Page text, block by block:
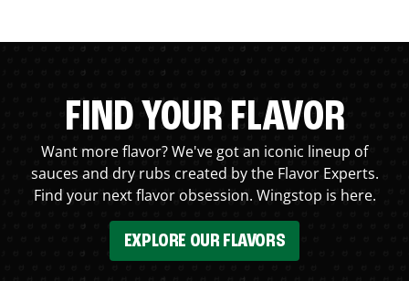
FIND YOUR FLAVOR
Want more flavor? We've got an iconic lineup of
sauces and dry rubs created by the Flavor Experts.
Find your next flavor obsession. Wingstop is here.
EXPLORE OUR FLAVORS